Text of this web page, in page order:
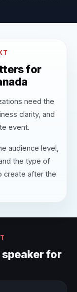
for
need the
clarity, and
event.
audience level,
the type of
create after the
for